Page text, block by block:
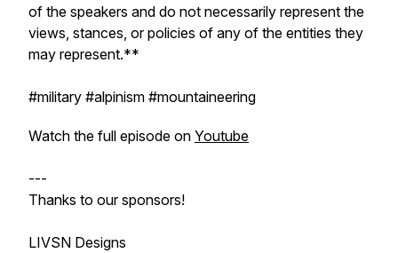
of the speakers and do not necessarily represent the
views, stances, or policies of any of the entities they
may represent.**
#military #alpinism #mountaineering
Watch the full episode on Youtube
---
Thanks to our sponsors!
LIVSN Designs